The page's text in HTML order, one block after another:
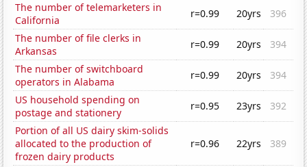
The number of telemarketers in
California
r=0.99 20yrs
396
The number of file clerks in
Arkansas
r=0.99 20yrs
394
The number of switchboard
operators in Alabama
r=0.99 20yrs
394
US household spending on
postage and stationery
r=0.95 23yrs
392
Portion of all US dairy skim-solids
allocated to the production of
frozen dairy products
r=0.96 22yrs 389